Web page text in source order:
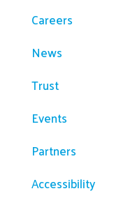
Careers
News
Trust
Events
Partners
Accessibility